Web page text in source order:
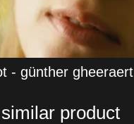
- günther gheeraert
similar product